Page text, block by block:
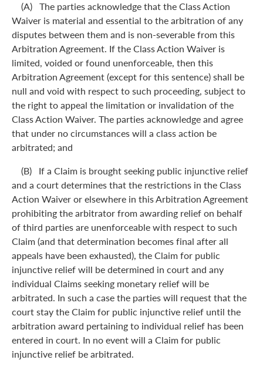
(A) The parties acknowledge that the Class Action
Waiver is material and essential to the arbitration of any
disputes between them and is non-severable from this
Arbitration Agreement. If the Class Action Waiver is
limited, voided or found unenforceable, then this
Arbitration Agreement (except for this sentence) shall be
null and void with respect to such proceeding, subject to
the right to appeal the limitation or invalidation of the
Class Action Waiver. The parties acknowledge and agree
that under no circumstances will a class action be
arbitrated; and
(B) If a Claim is brought seeking public injunctive relief
and a court determines that the restrictions in the Class
Action Waiver or elsewhere in this Arbitration Agreement
prohibiting the arbitrator from awarding relief on behalf
of third parties are unenforceable with respect to such
Claim (and that determination becomes final after all
appeals have been exhausted), the Claim for public
injunctive relief will be determined in court and any
individual Claims seeking monetary relief will be
arbitrated. In such a case the parties will request that the
court stay the Claim for public injunctive relief until the
arbitration award pertaining to individual relief has been
entered in court. In no event will a Claim for public
injunctive relief be arbitrated.